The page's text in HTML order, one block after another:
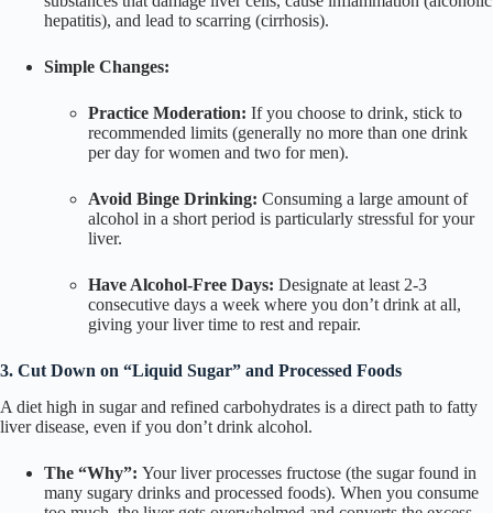
hepatitis), and lead to scarring (cirrhosis).
Simple Changes:
Practice Moderation: If you choose to drink, stick to
recommended limits (generally no more than one drink
per day for women and two for men).
Avoid Binge Drinking: Consuming a large amount of
alcohol in a short period is particularly stressful for your
liver.
Have Alcohol-Free Days: Designate at least 2-3
consecutive days a week where you don’t drink at all,
giving your liver time to rest and repair.
3. Cut Down on “Liquid Sugar” and Processed Foods
A diet high in sugar and refined carbohydrates is a direct path to fatty
liver disease, even if you don’t drink alcohol.
The “Why”: Your liver processes fructose (the sugar found in
many sugary drinks and processed foods). When you consume